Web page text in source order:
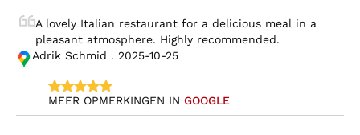
A lovely Italian restaurant for a delicious meal in a
pleasant atmosphere. Highly recommended.
Adrik Schmid . 2025-10-25
MEER OPMERKINGEN IN GOOGLE